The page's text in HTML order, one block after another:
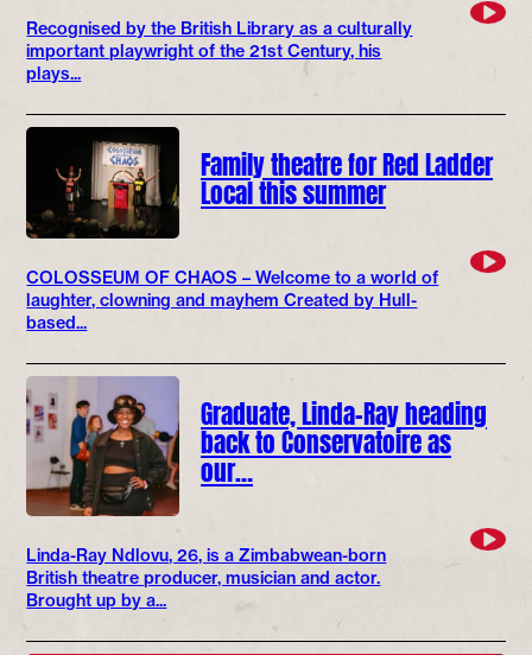
Recognised by the British Library as a culturally
important playwright of the 21st Century, his
plays...
Family theatre for Red Ladder
Local this summer
COLOSSEUM OF CHAOS – Welcome to a world of
laughter, clowning and mayhem Created by Hull-
based...
Graduate, Linda-Ray heading
back to Conservatoire as
our…
Linda-Ray Ndlovu, 26, is a Zimbabwean-born
British theatre producer, musician and actor.
Brought up by a...